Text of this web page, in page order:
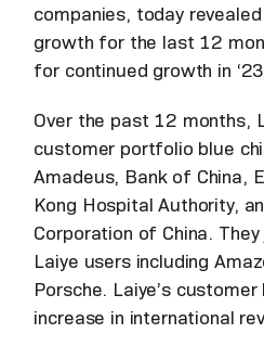
companies, today
growth for the last 12
for continued growth in
Over the past 12 months,
customer portfolio blue
Amadeus, Bank of China,
Kong Hospital Authority,
Corporation of China.
Laiye users including
Porsche. Laiye’s
increase in international